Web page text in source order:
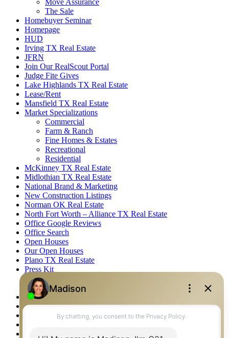
Move Assurance
The Sale
Homebuyer Seminar
Homepage
HUD
Irving TX Real Estate
JFRN
Join Our RealScout Portal
Judge Fite Gives
Lake Highlands TX Real Estate
Lease/Rent
Mansfield TX Real Estate
Market Specializations
Commercial
Farm & Ranch
Fine Homes & Estates
Recreational
Residential
McKinney TX Real Estate
Midlothian TX Real Estate
National Brand & Marketing
New Construction Listings
Norman OK Real Estate
North Fort Worth – Alliance TX Real Estate
Office Google Reviews
Office Search
Open Houses
Our Open Houses
Plano TX Real Estate
Press Kit
Logos
Photos
Privacy Policy
Property Detail
Property Management – Oklahoma